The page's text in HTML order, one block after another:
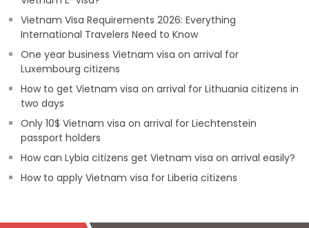
Vietnam Visa Requirements 2026: Everything
International Travelers Need to Know
One year business Vietnam visa on arrival for
Luxembourg citizens
How to get Vietnam visa on arrival for Lithuania citizens in
two days
Only 10$ Vietnam visa on arrival for Liechtenstein
passport holders
How can Lybia citizens get Vietnam visa on arrival easily?
How to apply Vietnam visa for Liberia citizens